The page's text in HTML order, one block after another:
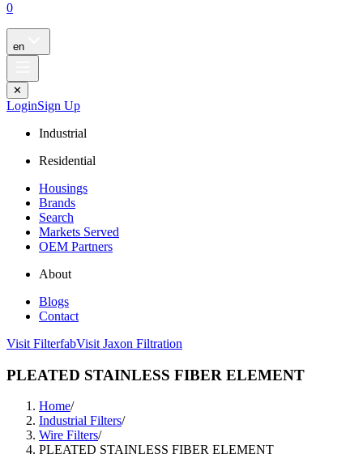
0
en
✕
LoginSign Up
Industrial
Residential
Housings
Brands
Search
Markets Served
OEM Partners
About
Blogs
Contact
Visit FilterfabVisit Jaxon Filtration
PLEATED STAINLESS FIBER ELEMENT
Home/
Industrial Filters/
Wire Filters/
PLEATED STAINLESS FIBER ELEMENT